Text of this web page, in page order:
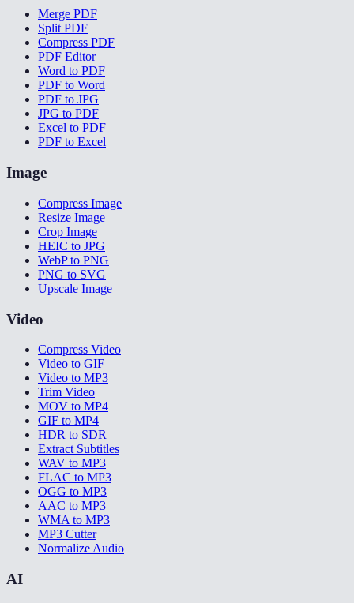
Merge PDF
Split PDF
Compress PDF
PDF Editor
Word to PDF
PDF to Word
PDF to JPG
JPG to PDF
Excel to PDF
PDF to Excel
Image
Compress Image
Resize Image
Crop Image
HEIC to JPG
WebP to PNG
PNG to SVG
Upscale Image
Video
Compress Video
Video to GIF
Video to MP3
Trim Video
MOV to MP4
GIF to MP4
HDR to SDR
Extract Subtitles
WAV to MP3
FLAC to MP3
OGG to MP3
AAC to MP3
WMA to MP3
MP3 Cutter
Normalize Audio
AI